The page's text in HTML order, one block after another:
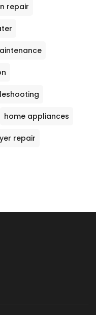
repair
home appliances
repair